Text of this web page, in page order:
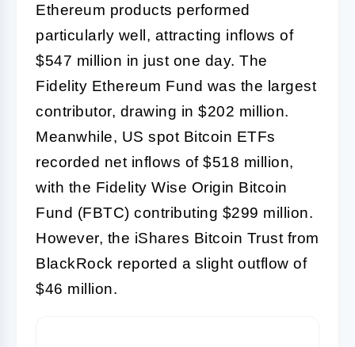
Ethereum products performed
particularly well, attracting inflows of
$547 million in just one day. The
Fidelity Ethereum Fund was the largest
contributor, drawing in $202 million.
Meanwhile, US spot Bitcoin ETFs
recorded net inflows of $518 million,
with the Fidelity Wise Origin Bitcoin
Fund (FBTC) contributing $299 million.
However, the iShares Bitcoin Trust from
BlackRock reported a slight outflow of
$46 million.